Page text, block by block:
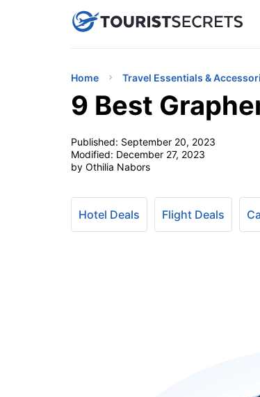
uPhoneCheap eSIM for
Home Travel Essentials &
9 Best
Published: September 20, 2023
Modified: December 27, 2023
by Othilia Nabors
Hotel Deals Flight Deals